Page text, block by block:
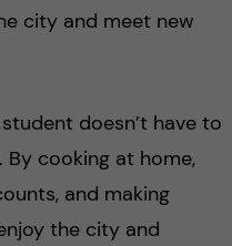
city and meet new
doesn’t have to
By cooking at home,
and making
the city and